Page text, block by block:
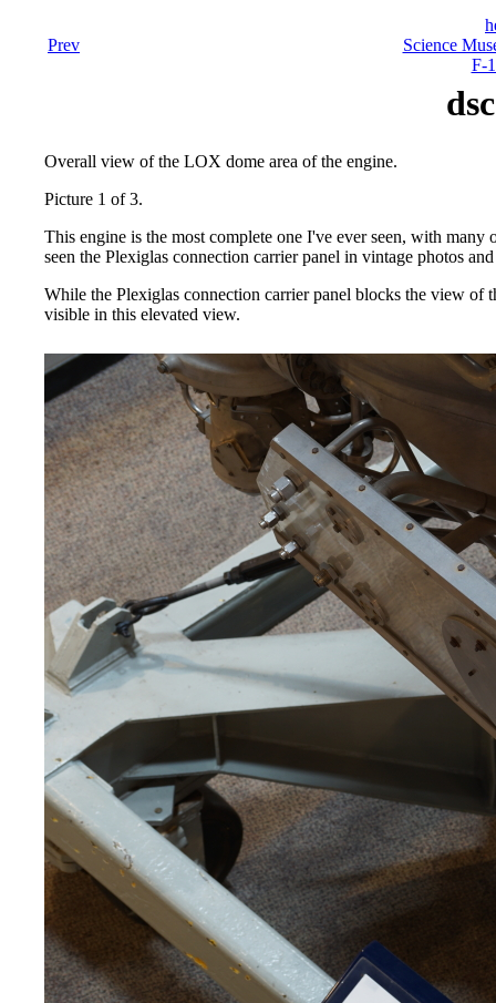
Prev
Science
F-
Overall view of the LOX dome area of the engine.
Picture 1 of 3.
This engine is the most complete one I've ever seen, with
seen the Plexiglas connection carrier panel in vintage photos
While the Plexiglas connection carrier panel blocks the view of
visible in this elevated view.